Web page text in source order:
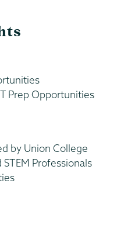
Prep Opportunities
by Union College
Professionals